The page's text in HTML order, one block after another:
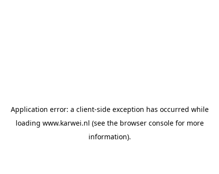
Application error: a client-side exception has occurred while
loading www.karwei.nl (see the browser consolefor more
information).